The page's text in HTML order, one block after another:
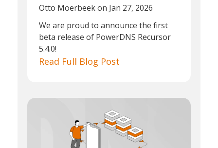
Otto Moerbeekon Jan 27, 2026
We are proud to announce the first
beta release of PowerDNS Recursor
5.4.0!
Read Full Blog Post